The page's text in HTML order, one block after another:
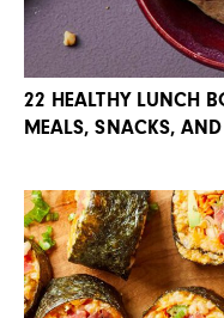
22 HEALTHY LUNCH
MEALS, SNACKS, AND